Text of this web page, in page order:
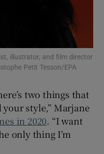
sub sections
illustrator, and film director
Petit Tesson/EPA
two things that
style,” Marjane
in 2020. “I want
only thing I’m